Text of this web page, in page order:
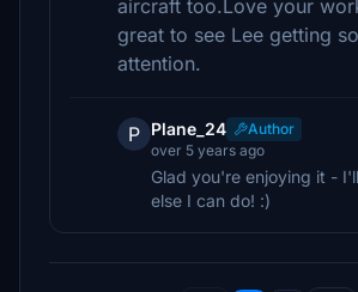
aircraft too.Love your
great to see Lee getting
attention.
P Plane_24
Author
over 5 years ago
Glad you're enjoying it -
else I can do! :)